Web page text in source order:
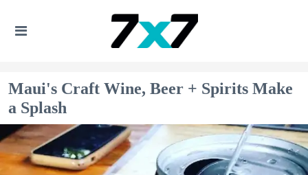
Maui's Craft Wine, Beer + Spirits Make
a Splash